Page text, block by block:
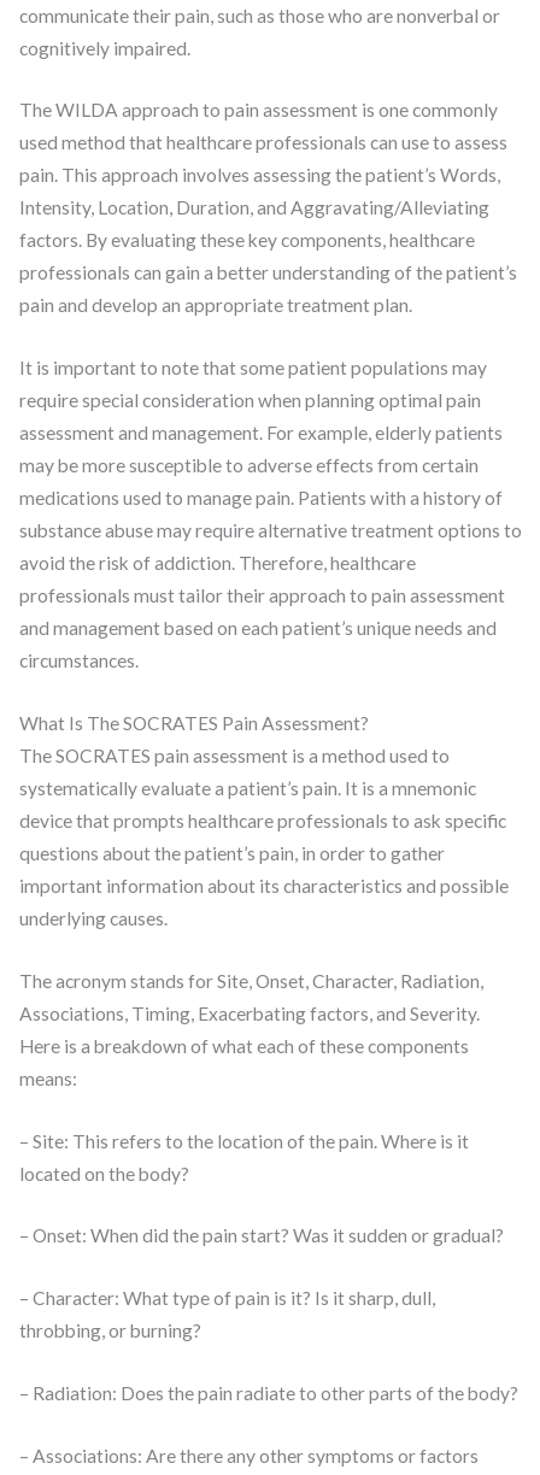
communicate their pain, such as those who are nonverbal or
cognitively impaired.
The WILDA approach to pain assessment is one commonly
used method that healthcare professionals can use to assess
pain. This approach involves assessing the patient’s Words,
Intensity, Location, Duration, and Aggravating/Alleviating
factors. By evaluating these key components, healthcare
professionals can gain a better understanding of the patient’s
pain and develop an appropriate treatment plan.
It is important to note that some patient populations may
require special consideration when planning optimal pain
assessment and management. For example, elderly patients
may be more susceptible to adverse effects from certain
medications used to manage pain. Patients with a history of
substance abuse may require alternative treatment options to
avoid the risk of addiction. Therefore, healthcare
professionals must tailor their approach to pain assessment
and management based on each patient’s unique needs and
circumstances.
What Is The SOCRATES Pain Assessment?
The SOCRATES pain assessment is a method used to
systematically evaluate a patient’s pain. It is a mnemonic
device that prompts healthcare professionals to ask specific
questions about the patient’s pain, in order to gather
important information about its characteristics and possible
underlying causes.
The acronym stands for Site, Onset, Character, Radiation,
Associations, Timing, Exacerbating factors, and Severity.
Here is a breakdown of what each of these components
means:
– Site: This refers to the location of the pain. Where is it
located on the body?
– Onset: When did the pain start? Was it sudden or gradual?
– Character: What type of pain is it? Is it sharp, dull,
throbbing, or burning?
– Radiation: Does the pain radiate to other parts of the body?
– Associations: Are there any other symptoms or factors